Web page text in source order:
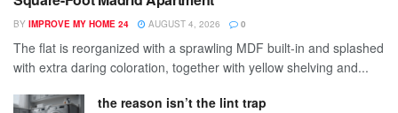
BY IMPROVE MY HOME 24 AUGUST 4, 2026 0
The flat is reorganized with a sprawling MDF built-in and splashed
with extra daring coloration, together with yellow shelving and...
the reason isn’t the lint trap